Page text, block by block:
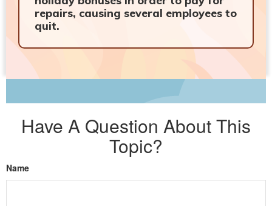
repairs, causing several employees to
quit.
Have A Question About This
Topic?
Name